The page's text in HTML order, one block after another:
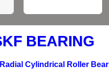
BEARING
Cylindrical Roller